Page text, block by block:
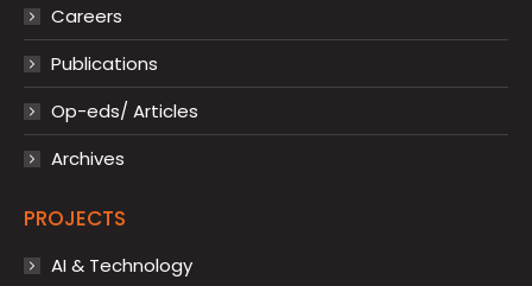
Careers
Publications
Op-eds/ Articles
Archives
PROJECTS
AI & Technology